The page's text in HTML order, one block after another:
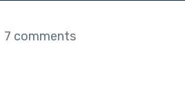
7 comments